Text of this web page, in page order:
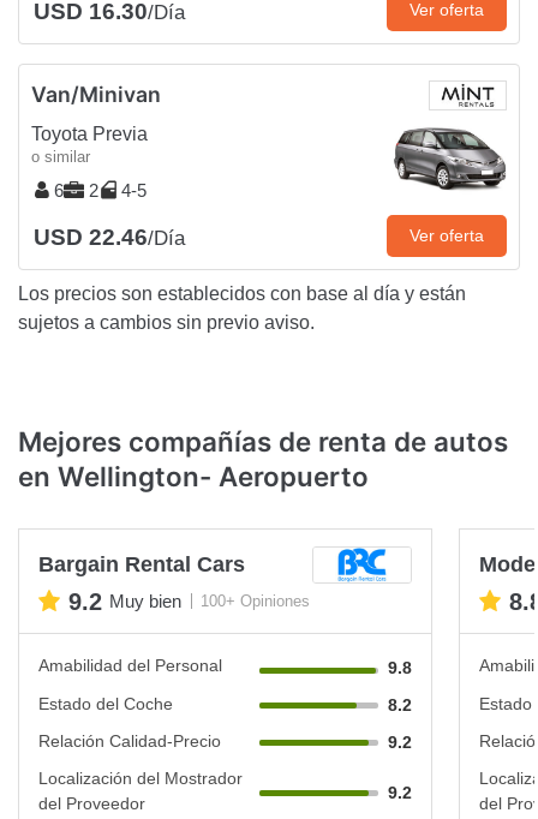
USD 16.30/Día Ver oferta
Van/Minivan
Toyota Previa
o similar
6 2 4-5
USD 22.46/Día Ver oferta
Los precios son establecidos con base al día y están
sujetos a cambios sin previo aviso.
Mejores compañías de renta de autos
en Wellington- Aeropuerto
Bargain Rental Cars
9.2 Muy bien 100+ Opiniones
Amabilidad del Personal
9.8
Estado del Coche
8.2
Relación Calidad-Precio
9.2
Localización del Mostrador
del Proveedor
9.2
Estado
del